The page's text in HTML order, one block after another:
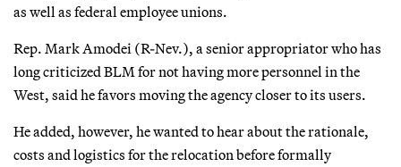
as well as federal employee unions.
Rep. Mark Amodei (R-Nev.), a senior appropriator who has
long criticized BLM for not having more personnel in the
West, said he favors moving the agency closer to its users.
He added, however, he wanted to hear about the rationale,
costs and logistics for the relocation before formally